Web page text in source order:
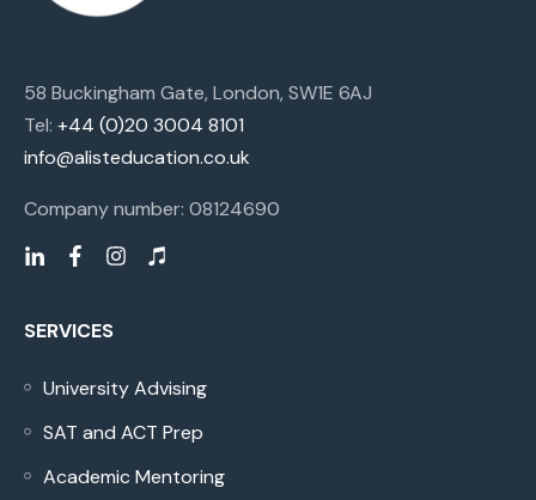
58 Buckingham Gate, London, SW1E 6AJ
Tel: +44 (0)20 3004 8101
info@alisteducation.co.uk
Company number: 08124690
SERVICES
University Advising
SAT and ACT Prep
Academic Mentoring